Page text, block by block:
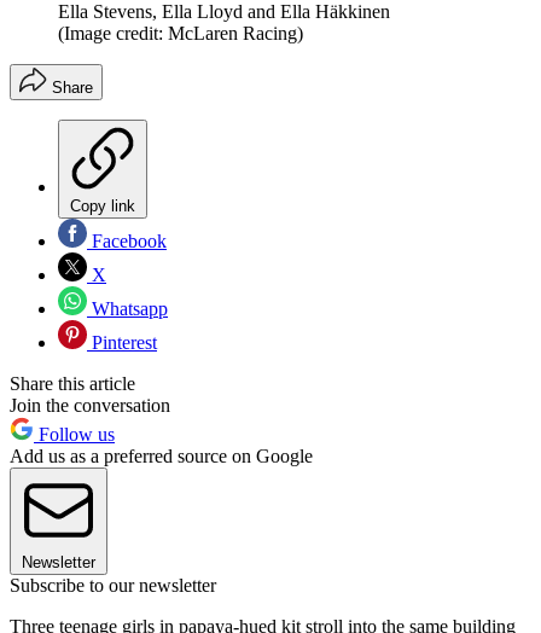
Ella Stevens, Ella Lloyd and Ella Häkkinen
(Image credit: McLaren Racing)
Share
Copy link
Facebook
X
Whatsapp
Pinterest
Share this article
Join the conversation
Follow us
Add us as a preferred source on Google
Newsletter
Subscribe to our newsletter
Three teenage girls in papaya-hued kit stroll into the same building